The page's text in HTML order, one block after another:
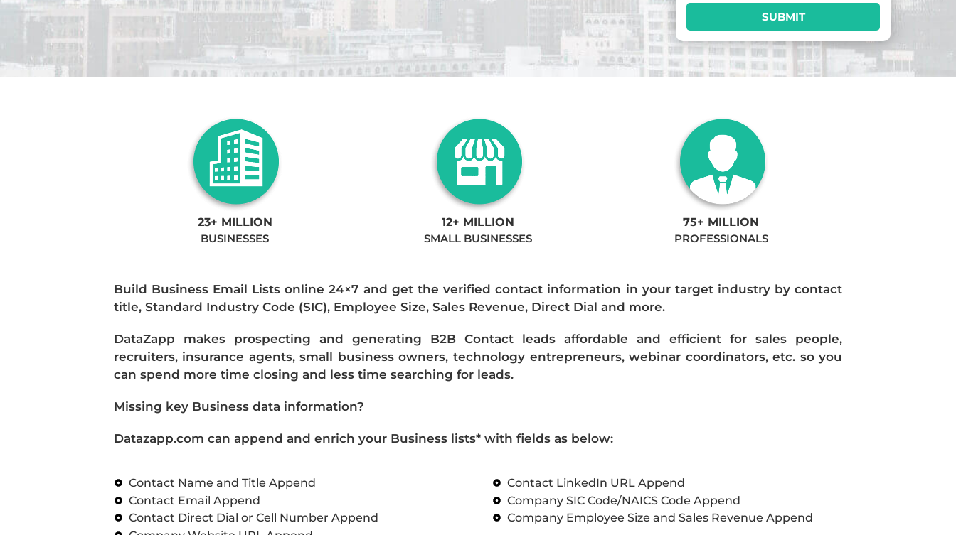
23+ MILLION
BUSINESSES
12+ MILLION
SMALL BUSINESSES
75+ MILLION
PROFESSIONALS
Build Business Email Lists online 24×7 and get the verified contact information in your target industry by contact
title, Standard Industry Code (SIC), Employee Size, Sales Revenue, Direct Dial and more.
DataZapp makes prospecting and generating B2B Contact leads affordable and efficient for sales people,
recruiters, insurance agents, small business owners, technology entrepreneurs, webinar coordinators, etc. so you
can spend more time closing and less time searching for leads.
Missing key Business data information?
Datazapp.com can append and enrich your Business lists* with fields as below:
Contact Name and Title Append
Contact Email Append
Contact Direct Dial or Cell Number Append
Contact LinkedIn URL Append
Company SIC Code/NAICS Code Append
Company Employee Size and Sales Revenue Append